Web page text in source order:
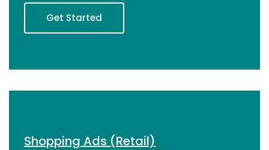
Get Started
Shopping Ads (Retail)